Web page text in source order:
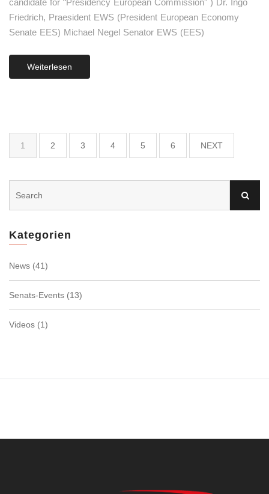
candidate for “Presidency European Commission” ) Dr. Ingo
Friedrich, Praesident EWS (President European Economy
Senate EES) Michael Negel Senator EWS (EES)
Weiterlesen
1 2 3 4 5 6 NEXT
Kategorien
News (41)
Senats-Events (13)
Videos (1)